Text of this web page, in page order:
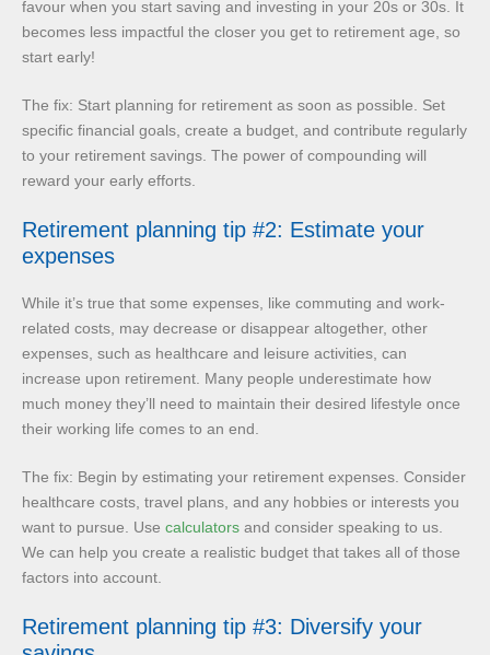
favour when you start saving and investing in your 20s or 30s. It
becomes less impactful the closer you get to retirement age, so
start early!
The fix: Start planning for retirement as soon as possible. Set
specific financial goals, create a budget, and contribute regularly
to your retirement savings. The power of compounding will
reward your early efforts.
Retirement planning tip #2: Estimate your
expenses
While it’s true that some expenses, like commuting and work-
related costs, may decrease or disappear altogether, other
expenses, such as healthcare and leisure activities, can
increase upon retirement. Many people underestimate how
much money they’ll need to maintain their desired lifestyle once
their working life comes to an end.
The fix: Begin by estimating your retirement expenses. Consider
healthcare costs, travel plans, and any hobbies or interests you
want to pursue. Use calculators and consider speaking to us.
We can help you create a realistic budget that takes all of those
factors into account.
Retirement planning tip #3: Diversify your